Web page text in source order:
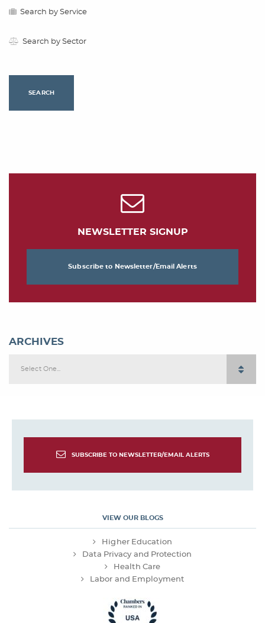
Search by Service
Search by Sector
SEARCH
NEWSLETTER SIGNUP
Subscribe to Newsletter/Email Alerts
ARCHIVES
Select One...
SUBSCRIBE TO NEWSLETTER/EMAIL ALERTS
VIEW OUR BLOGS
Higher Education
Data Privacy and Protection
Health Care
Labor and Employment